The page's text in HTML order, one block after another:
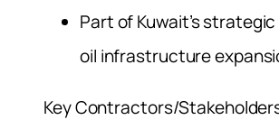
Part of Kuwait’s
oil infrastructure
Key Contractors/